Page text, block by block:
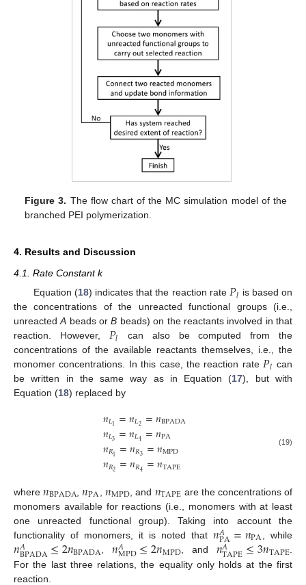
Figure 3. The flow chart of the MC simulation model of the
branched PEI polymerization.
4. Results and Discussion
4.1. Rate Constant k
Equation (18) indicates that the reaction rate 𝑃𝑙 is based on
the concentrations of the unreacted functional groups (i.e.,
unreactedA beads orB beads) on the reactants involved in that
reaction. However, 𝑃𝑙
can also be computed from the
concentrations of the available reactants themselves, i.e., the
monomer concentrations. In this case, the reaction rate 𝑃𝑙 can
be written in the same way as in Equation (17), but with
Equation (18) replaced by
𝑛𝐿1 =𝑛𝐿2 =𝑛BPADA
𝑛𝐿3 =𝑛𝐿4 =𝑛PA
𝑛𝑅1 =𝑛𝑅3 =𝑛MPD
𝑛𝑅2 =𝑛𝑅4 =𝑛TAPE
(19)
where𝑛BPADA ,𝑛PA 𝑛MPD , and 𝑛TAPE are the concentrations of
monomers available for reactions (i.e., monomers with at least
one unreacted functional group). Taking into account the
functionality of monomers, it is noted that𝑛𝐴
PA=𝑛PA , while
𝑛𝐴
BPADA≤2𝑛BPADA,𝑛𝐴
MPD≤2𝑛MPD, and 𝑛𝐴
TAPE≤3𝑛TAPE.
For the last three relations, the equality only holds at the first
reaction.